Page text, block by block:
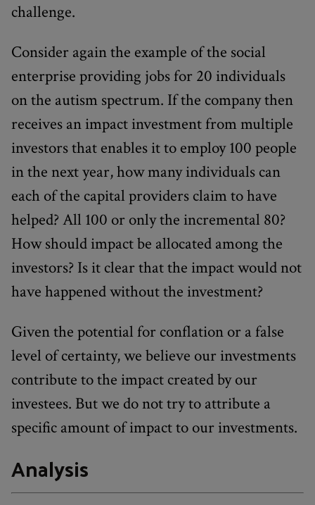
challenge.
Consider again the example of the social
enterprise providing jobs for 20 individuals
on the autism spectrum. If the company then
receives an impact investment from multiple
investors that enables it to employ 100 people
in the next year, how many individuals can
each of the capital providers claim to have
helped? All 100 or only the incremental 80?
How should impact be allocated among the
investors? Is it clear that the impact would not
have happened without the investment?
Given the potential for conflation or a false
level of certainty, we believe our investments
contribute to the impact created by our
investees. But we do not try to attribute a
specific amount of impact to our investments.
Analysis